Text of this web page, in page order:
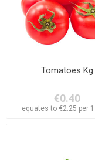
Tomatoes Kg
€0.40
equates to €2.25 per